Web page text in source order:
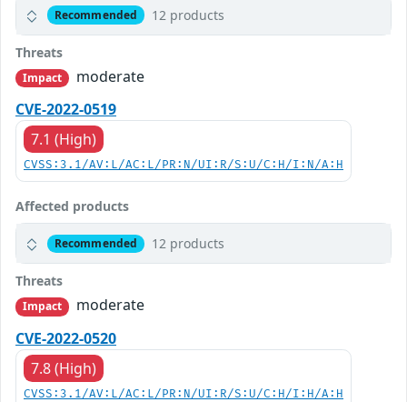
Recommended 12 products
Threats
Impact
moderate
CVE-2022-0519
7.1 (High)
CVSS:3.1/AV:L/AC:L/PR:N/UI:R/S:U/C:H/I:N/A:H
Affected products
Recommended 12 products
Threats
Impact
moderate
CVE-2022-0520
7.8 (High)
CVSS:3.1/AV:L/AC:L/PR:N/UI:R/S:U/C:H/I:H/A:H